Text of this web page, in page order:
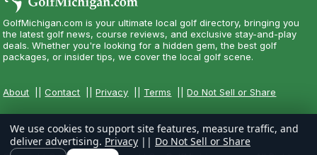
GolfMichigan.com is your ultimate local golf directory, bringing you
the latest golf news, course reviews, and exclusive stay-and-play
deals. Whether you're looking for a hidden gem, the best golf
packages, or insider tips, we cover the local golf scene.
About ||Contact ||Privacy Terms ||Do Not Sell or Share
We use cookies to support site features, measure traffic, and
deliver advertising. Privacy || Do Not Sell or Share